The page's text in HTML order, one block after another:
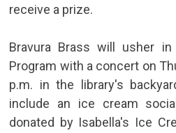
receive a prize.
Bravura Brass will usher
Program with a concert on
p.m. in the library's
include an ice cream
donated by Isabella's Ice